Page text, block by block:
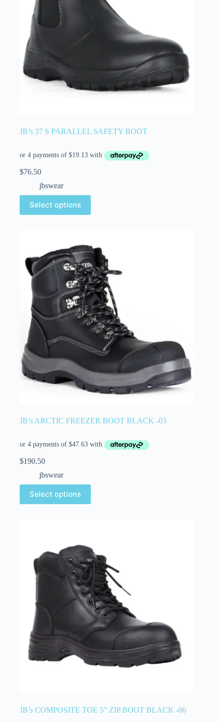
JB’s 37 S PARALLEL SAFETY BOOT
$76.50
jbswear
Select options
JB’s ARCTIC FREEZER BOOT BLACK -03
$190.50
jbswear
Select options
JB’s COMPOSITE TOE 5” ZIP BOOT BLACK -06